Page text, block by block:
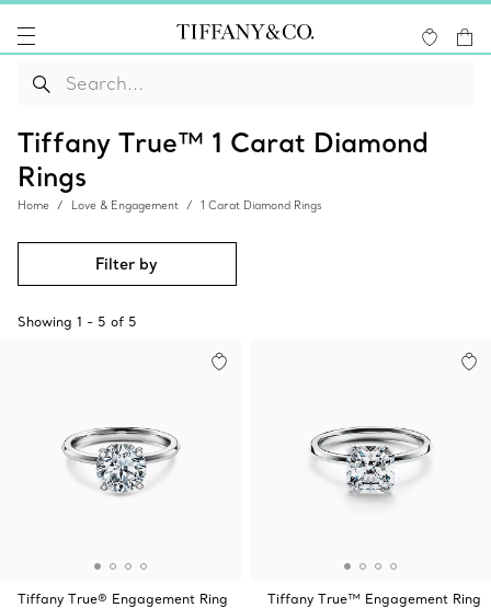
Tiffany True™ 1 Carat Diamond
Rings
Home Love & Engagement 1 Carat Diamond Rings
Filter by
Showing 1 - 5 of 5
Tiffany True® Engagement Ring
Tiffany True™ Engagement Ring